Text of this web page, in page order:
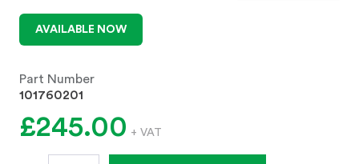
AVAILABLE NOW
Part Number
101760201
£245.00 + VAT